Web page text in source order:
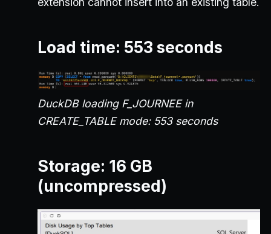
Load time: 553 seconds
DuckDB loading F_JOURNEE in
CREATE_TABLE mode: 553 seconds
Storage: 16 GB
(uncompressed)